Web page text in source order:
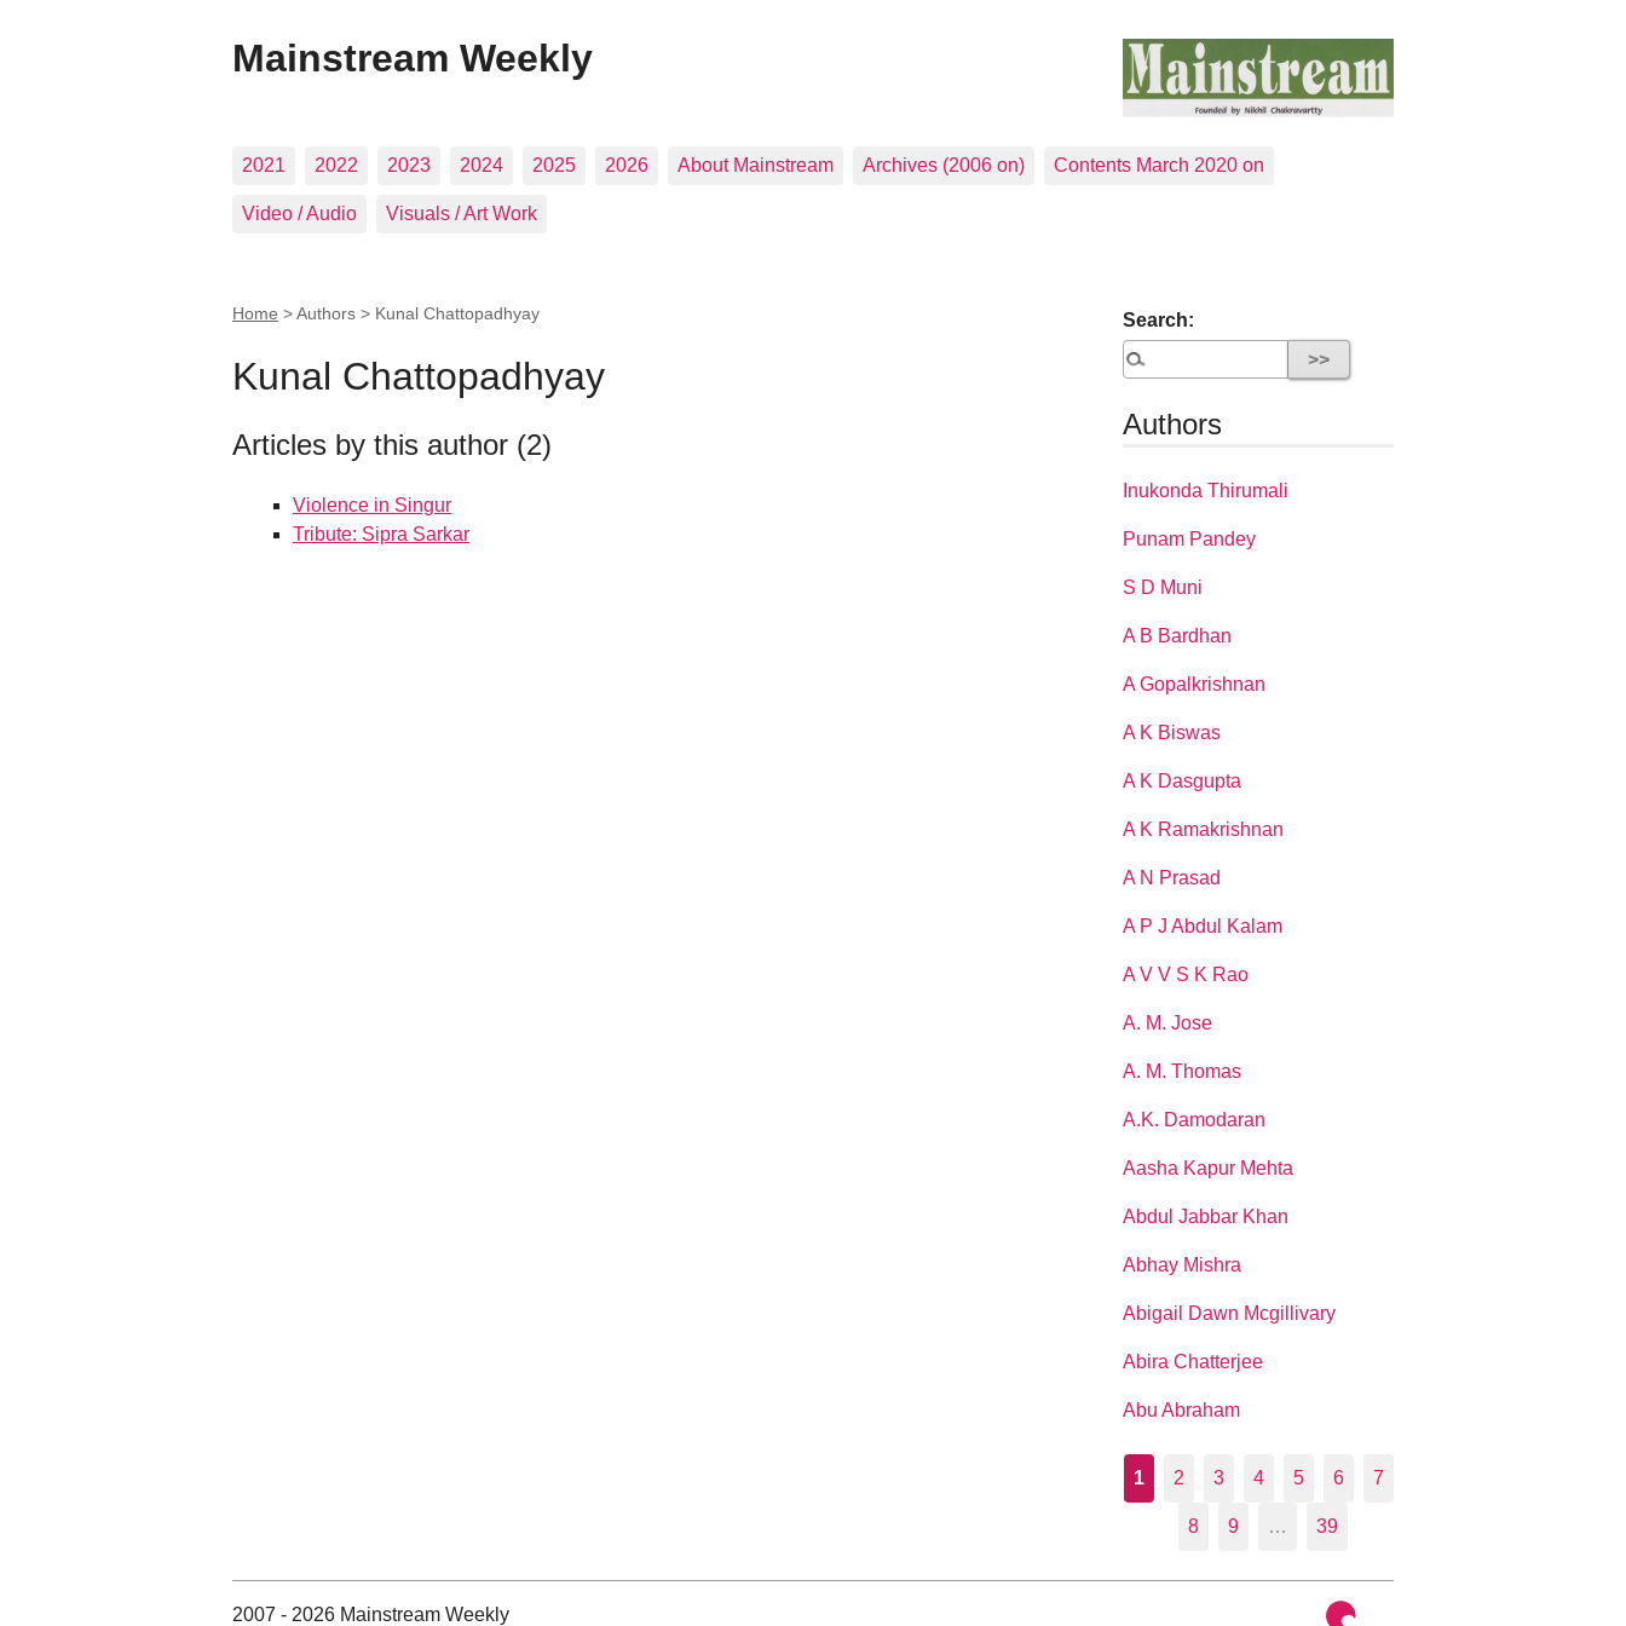
Mainstream Weekly
2021 2022 2023 2024 2025 2026 About Mainstream Archives (2006 on) Contents March 2020 on
Video / Audio Visuals / Art Work
Home > Authors > Kunal Chattopadhyay
Kunal Chattopadhyay
Articles by this author (2)
Violence in Singur
Tribute: Sipra Sarkar
Search:
Authors
Inukonda Thirumali
Punam Pandey
S D Muni
A B Bardhan
A Gopalkrishnan
A K Biswas
A K Dasgupta
A K Ramakrishnan
A N Prasad
A P J Abdul Kalam
A V V S K Rao
A. M. Jose
A. M. Thomas
A.K. Damodaran
Aasha Kapur Mehta
Abdul Jabbar Khan
Abhay Mishra
Abigail Dawn Mcgillivary
Abira Chatterjee
Abu Abraham
1 2 3 4 5 6 7
8 9 … 39
2007 - 2026 Mainstream Weekly